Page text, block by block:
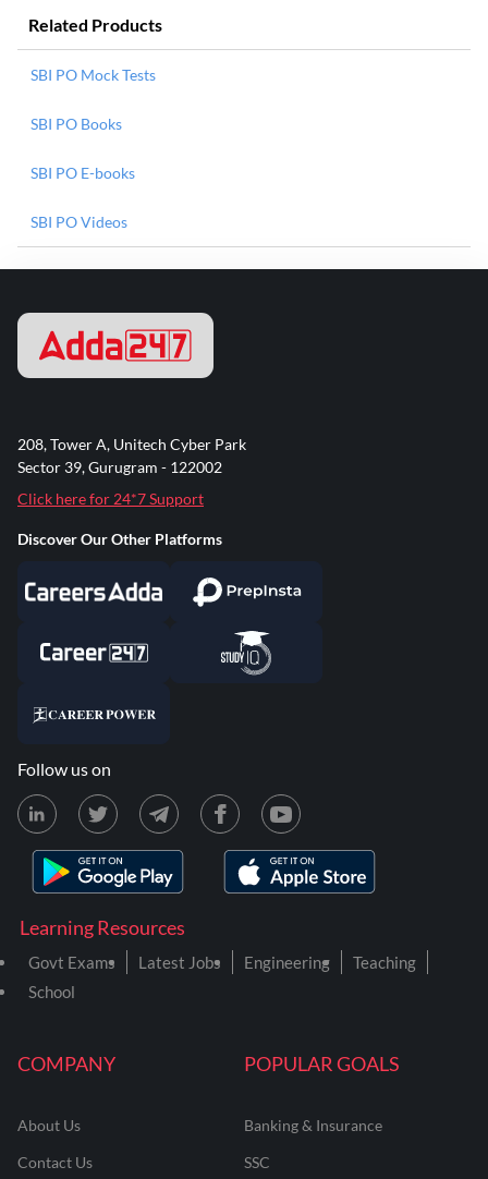
Related Products
SBI PO Mock Tests
SBI PO Books
SBI PO E-books
SBI PO Videos
COMPANY
About Us
Contact Us
POPULAR GOALS
Banking & Insurance
SSC
Learning Resources
Govt Exams Latest Jobs Engineering
Teaching
School
208, Tower A, Unitech Cyber Park
Sector 39, Gurugram - 122002
Click here for 24*7 Support
Discover Our Other Platforms
Follow us on